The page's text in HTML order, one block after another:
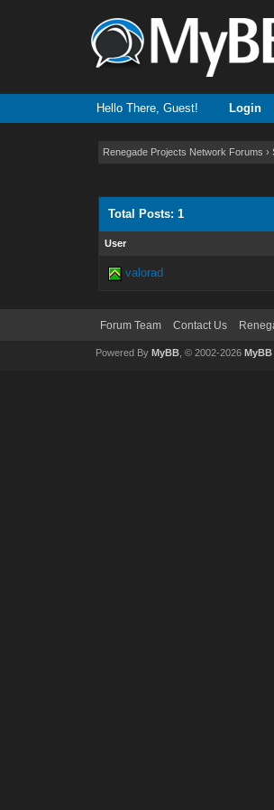
Hello There, Guest! Login
Renegade Projects Network Forums ›
Total Posts: 1
User
valorad
Forum Team Contact Us
Powered By MyBB, © 2002-2026